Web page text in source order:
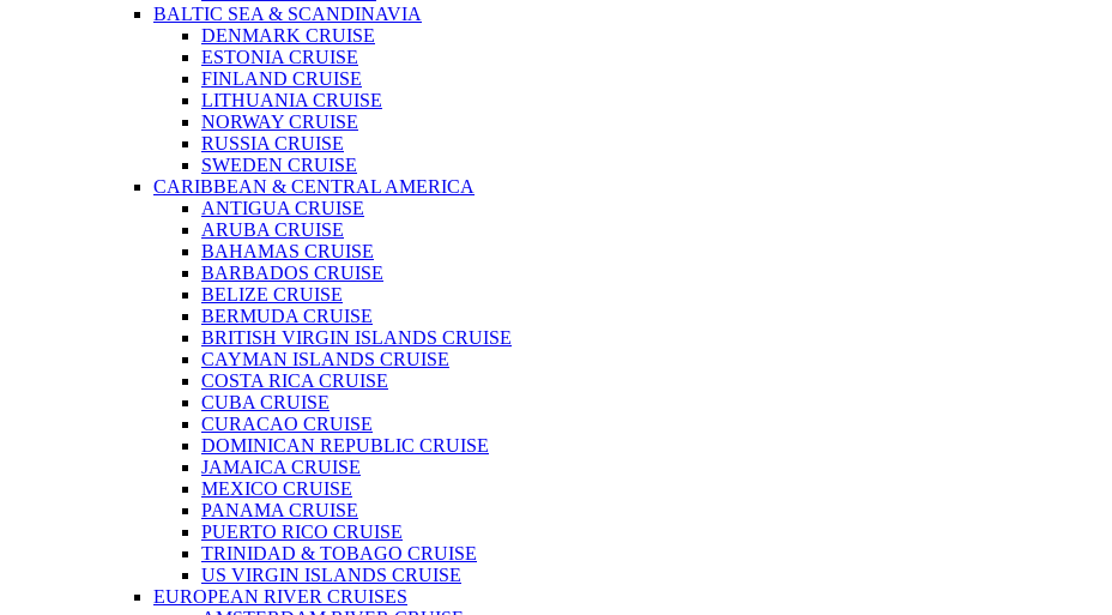
BALTIC SEA & SCANDINAVIA
DENMARK CRUISE
ESTONIA CRUISE
FINLAND CRUISE
LITHUANIA CRUISE
NORWAY CRUISE
RUSSIA CRUISE
SWEDEN CRUISE
CARIBBEAN & CENTRAL AMERICA
ANTIGUA CRUISE
ARUBA CRUISE
BAHAMAS CRUISE
BARBADOS CRUISE
BELIZE CRUISE
BERMUDA CRUISE
BRITISH VIRGIN ISLANDS CRUISE
CAYMAN ISLANDS CRUISE
COSTA RICA CRUISE
CUBA CRUISE
CURACAO CRUISE
DOMINICAN REPUBLIC CRUISE
JAMAICA CRUISE
MEXICO CRUISE
PANAMA CRUISE
PUERTO RICO CRUISE
TRINIDAD & TOBAGO CRUISE
US VIRGIN ISLANDS CRUISE
EUROPEAN RIVER CRUISES